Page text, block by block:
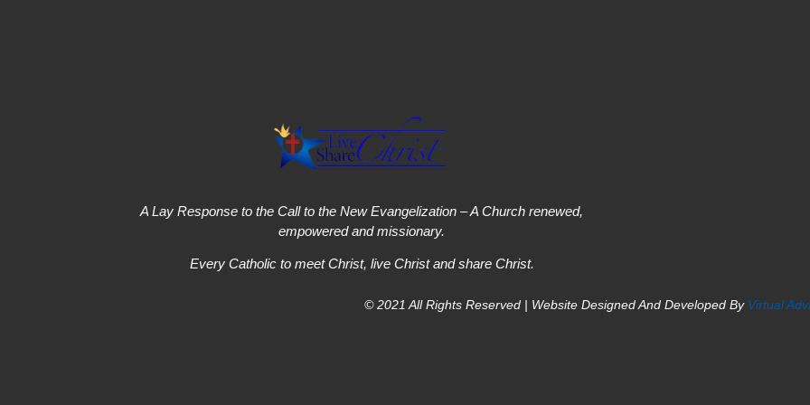
A Lay Response to the Call to the New Evangelization – A Church renewed,
empowered and missionary.
Every Catholic to meet Christ, live Christ and share Christ.
© 2021 All Rights Reserved | Website Designed And Developed By Virtual